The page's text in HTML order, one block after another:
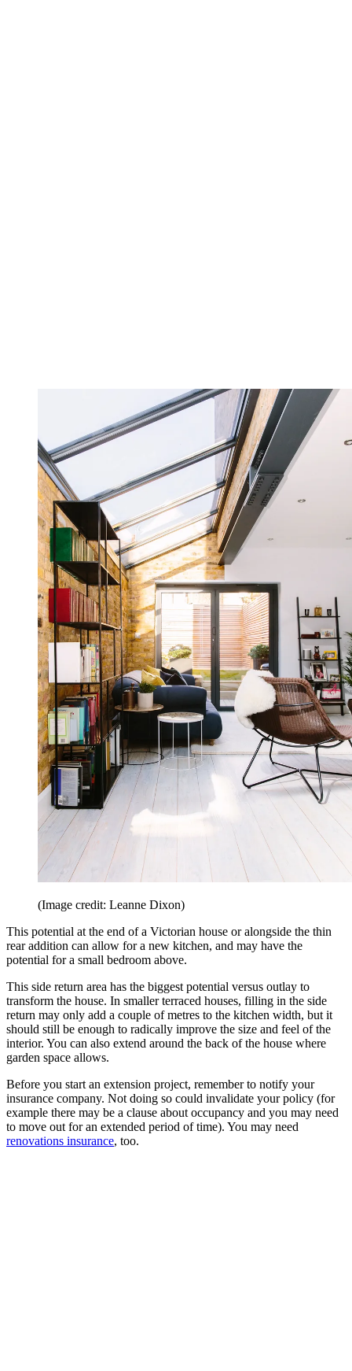
(Image credit: Leanne Dixon)
This potential at the end of a Victorian house or alongside the thin
rear addition can allow for a new kitchen, and may have the
potential for a small bedroom above.
This side return area has the biggest potential versus outlay to
transform the house. In smaller terraced houses, filling in the side
return may only add a couple of metres to the kitchen width, but it
should still be enough to radically improve the size and feel of the
interior. You can also extend around the back of the house where
garden space allows.
Before you start an extension project, remember to notify your
insurance company. Not doing so could invalidate your policy (for
example there may be a clause about occupancy and you may need
to move out for an extended period of time). You may need
renovations insurance, too.